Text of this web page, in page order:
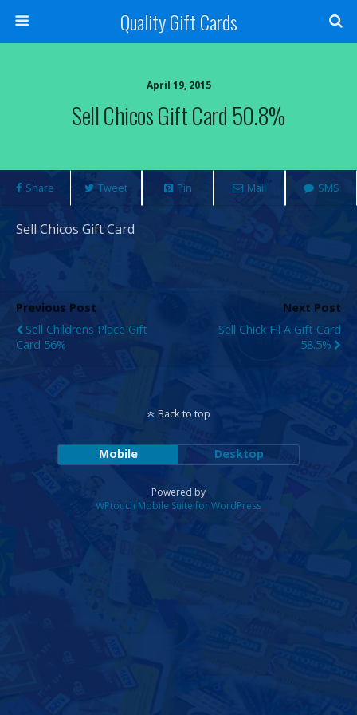
Quality Gift Cards
April 19, 2015
Sell Chicos Gift Card 50.8%
Share Tweet Pin Mail SMS
Sell Chicos Gift Card
Previous Post
Sell Childrens Place Gift
Card 56%
Next Post
Sell Chick Fil A Gift Card
58.5%
Back to top
Mobile Desktop
Powered by
WPtouch Mobile Suite for WordPress